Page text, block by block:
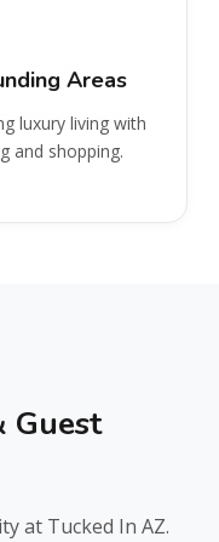
Areas
luxury living with
and shopping.
Guest
at Tucked In AZ.